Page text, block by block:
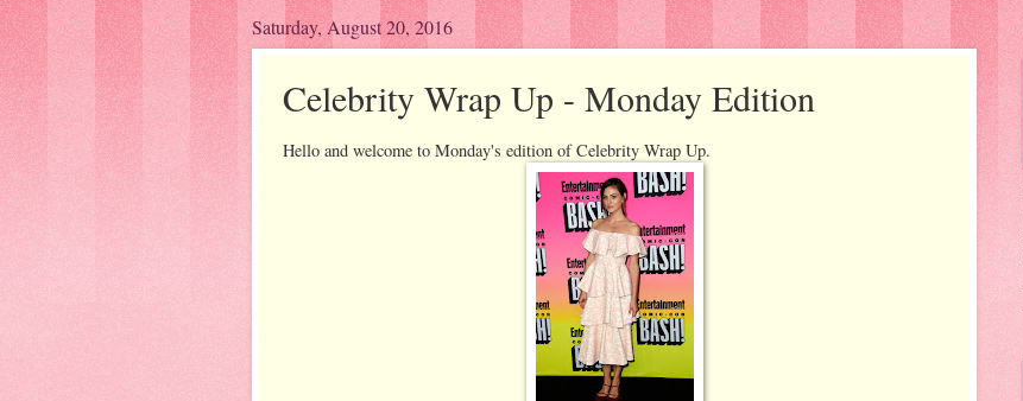
Saturday, August 20, 2016
Celebrity Wrap Up - Monday Edition
Hello and welcome to Monday's edition of Celebrity Wrap Up.